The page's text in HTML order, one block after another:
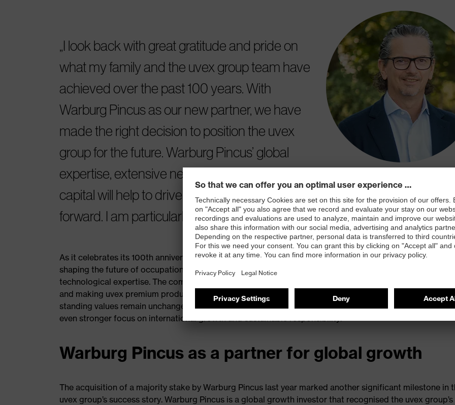
I look back with great gratitude and pride on
what my family and the uvex group team have
achieved over the past 100 years. With
Warburg Pincus as our new partner, we have
made the right decision to position the uvex
group for the future. Warburg Pincus’ global
expertise, extensive network and additional
capital will help to drive the uvex group's growth
forward. I am particularly excited about this.
As it celebrates its 100th anniversary, the uvex group is deliberately looking ahead. Its vision is to continue
shaping the future of occupational safety with strong innovative power, clear ambition and advanced
technological expertise. The company will continue to pursue its goal of becoming the global market
and making uvex premium products accessible to even more people worldwide. Its roots in Fürth and its
standing values remain unchanged, as does its guiding principle of “protecting people”, now supported
even stronger focus on international growth and sustainable responsibility.
Warburg Pincus as a partner for global growth
The acquisition of a majority stake by Warburg Pincus last year marked another significant milestone in
uvex group’s success story. Warburg Pincus is a global growth investor that recognised the uvex group’s